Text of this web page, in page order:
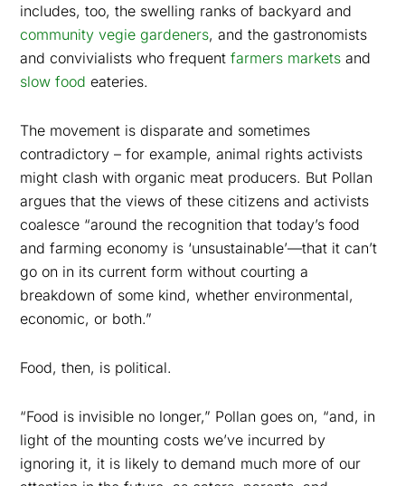
includes, too, the swelling ranks of backyard and
community vegie gardeners, and the gastronomists
and convivialists who frequentfarmers markets and
slow food eateries.
The movement is disparate and sometimes
contradictory – for example, animal rights activists
might clash with organic meat producers. But Pollan
argues that the views of these citizens and activists
coalesce “around the recognition that today’s food
and farming economy is ‘unsustainable’—that it can’t
go on in its current form without courting a
breakdown of some kind, whether environmental,
economic, or both.”
Food, then, is political.
“Food is invisible no longer,” Pollan goes on, “and, in
light of the mounting costs we’ve incurred by
ignoring it, it is likely to demand much more of our